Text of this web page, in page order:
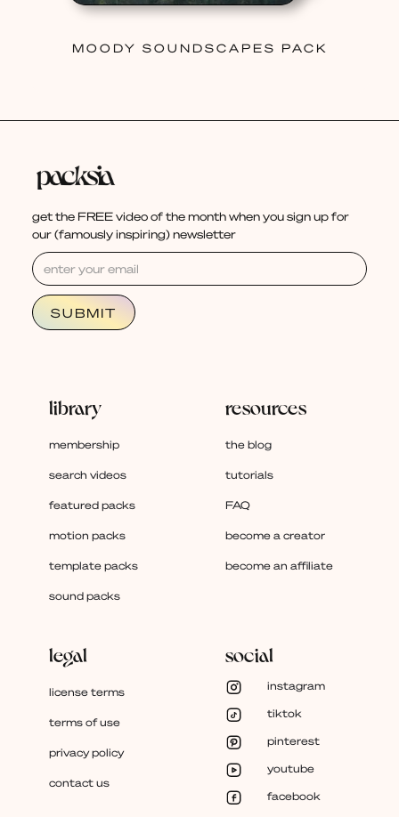
MOODY SOUNDSCAPES PACK
get the FREE video of the month when you sign up for
our (famously inspiring) newsletter
library
membership
search videos
featured packs
motion packs
template packs
sound packs
resources
the blog
tutorials
FAQ
become a creator
become an affiliate
legal
license terms
terms of use
privacy policy
contact us
social
instagram
tiktok
pinterest
youtube
facebook